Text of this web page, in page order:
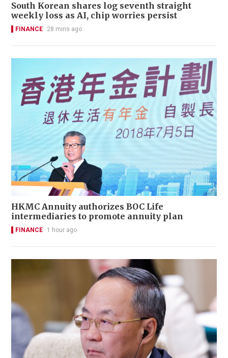
South Korean shares log seventh straight
weekly loss as AI, chip worries persist
FINANCE 28 mins ago
HKMC Annuity authorizes BOC Life
intermediaries to promote annuity plan
FINANCE 1 hour ago